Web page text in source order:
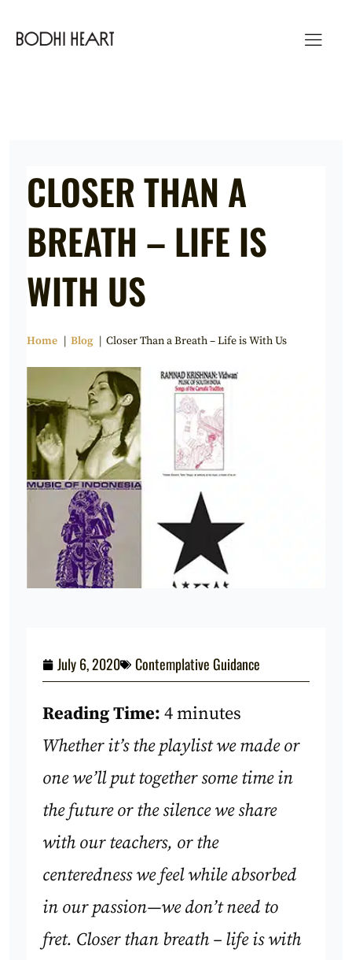
CLOSER THAN A
BREATH – LIFE IS
WITH US
Home Blog Closer Than a Breath – Life is With Us
July 6, 2020 Contemplative Guidance
Reading Time: 4 minutes
Whether it’s the playlist we made or
one we’ll put together some time in
the future or the silence we share
with our teachers, or the
centeredness we feel while absorbed
in our passion—we don’t need to
fret. Closer than breath – life is with